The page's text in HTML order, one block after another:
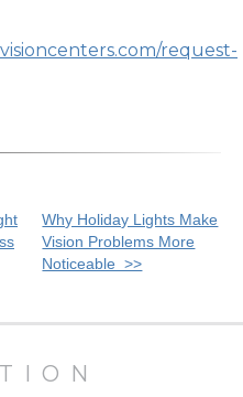
request-
Why Holiday Lights Make
Vision Problems More
Noticeable >>